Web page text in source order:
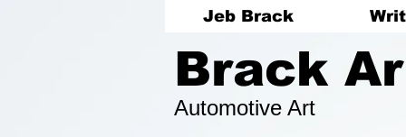
Jeb Brack
Brack
Automotive Art